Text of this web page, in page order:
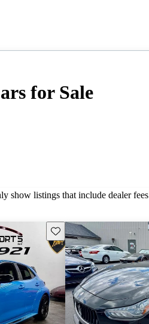
for Sale
show listings that include dealer fees
Save this listing